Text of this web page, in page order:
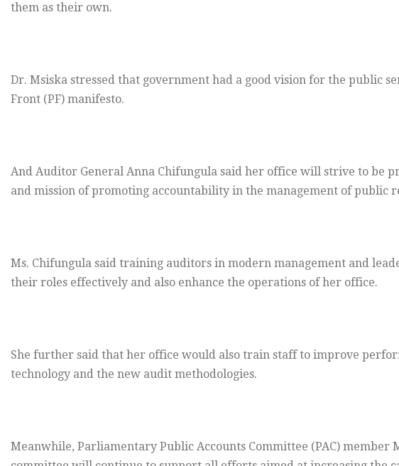
them as their own.
Dr. Msiska stressed that government had a good vision for the public
Front (PF) manifesto.
And Auditor General Anna Chifungula said her office will strive to be
and mission of promoting accountability in the management of public
Ms. Chifungula said training auditors in modern management and
their roles effectively and also enhance the operations of her office.
She further said that her office would also train staff to improve
technology and the new audit methodologies.
Meanwhile, Parliamentary Public Accounts Committee (PAC) member